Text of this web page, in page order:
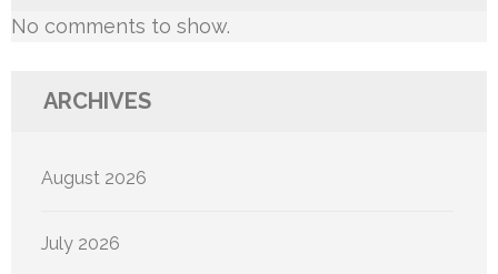
No comments to show.
ARCHIVES
August 2026
July 2026